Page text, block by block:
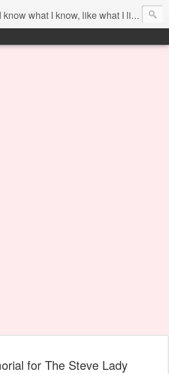
I know what I know, like what I like and share it on this blog.
for The Steve Lady